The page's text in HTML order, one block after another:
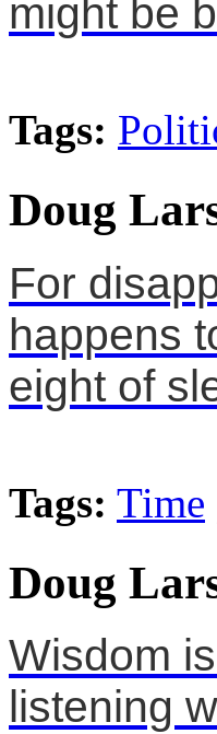
might be
Tags:
Doug
For
happens
eight of
Tags: Time
Doug
Wisdom
listening